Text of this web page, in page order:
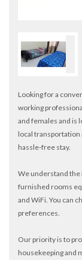
Looking for a
working
and females and is
local transportation
hassle-free stay.
We understand the
furnished rooms
and WiFi. You can
preferences.
Our priority is to
housekeeping and